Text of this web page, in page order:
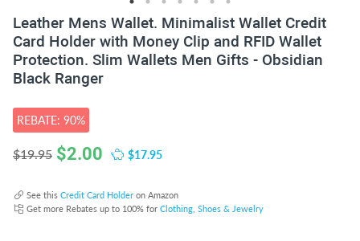
Leather Mens Wallet. Minimalist Wallet Credit
Card Holder with Money Clip and RFID Wallet
Protection. Slim Wallets Men Gifts - Obsidian
Black Ranger
REBATE: 90%
$19.95 $2.00 $17.95
See this Credit Card Holder on Amazon
Get more Rebates up to 100% for Clothing, Shoes & Jewelry